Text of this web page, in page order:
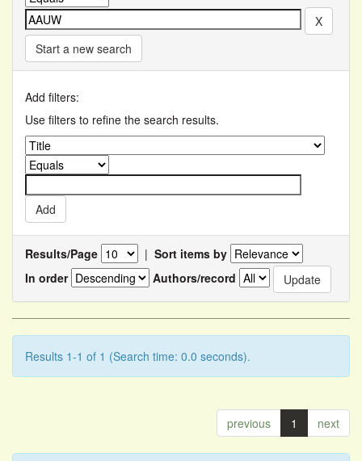
Start a new search
Add filters:
Use filters to refine the search results.
Results/Page | Sort items by
In order
Authors/record
Results 1-1 of 1 (Search time: 0.0 seconds).
previous 1 next